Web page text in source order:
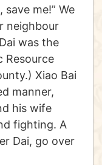
save me!” We
neighbour
was the
Resource
Xiao Bai
manner,
his wife
fighting. A
Dai, go over